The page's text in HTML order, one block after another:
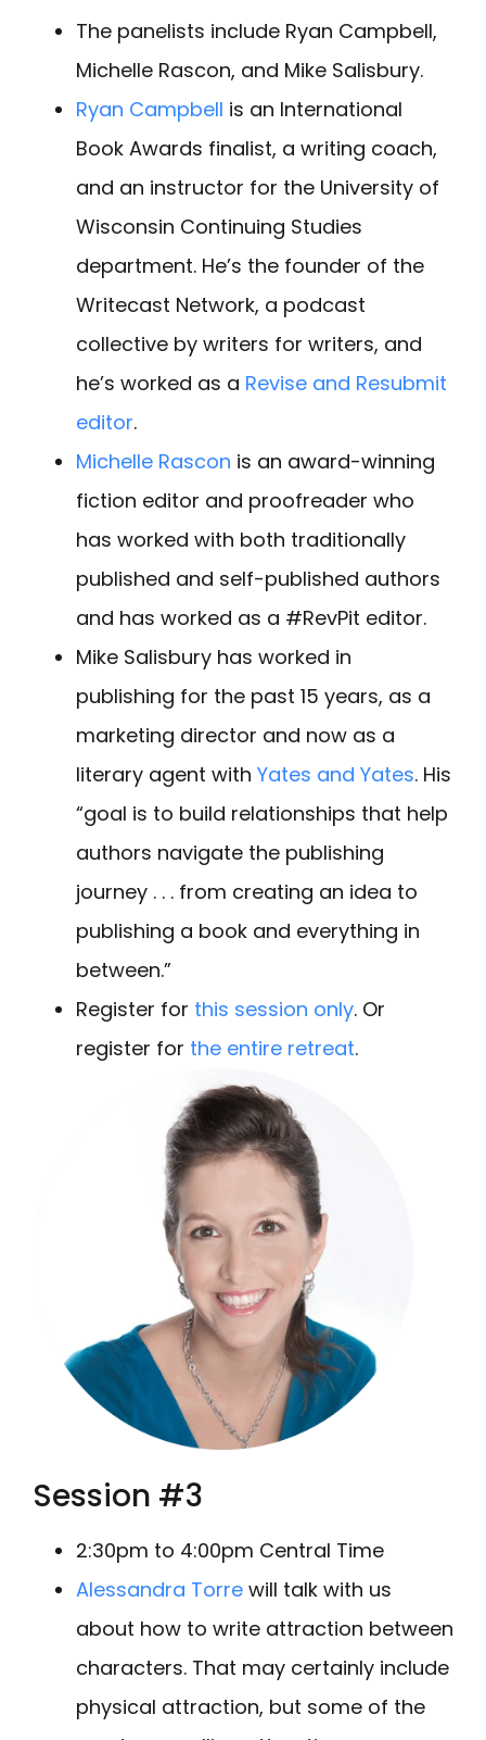
The panelists include Ryan Campbell,
Michelle Rascon, and Mike Salisbury.
Ryan Campbell is an International
Book Awards finalist, a writing coach,
and an instructor for the University of
Wisconsin Continuing Studies
department. He’s the founder of the
Writecast Network, a podcast
collective by writers for writers, and
he’s worked as a Revise and Resubmit
editor.
Michelle Rascon is an award-winning
fiction editor and proofreader who
has worked with both traditionally
published and self-published authors
and has worked as a #RevPit editor.
Mike Salisbury has worked in
publishing for the past 15 years, as a
marketing director and now as a
literary agent with Yates and Yates. His
“goal is to build relationships that help
authors navigate the publishing
journey . . . from creating an idea to
publishing a book and everything in
between.”
Register for this session only. Or
register for the entire retreat.
Session #3
2:30pm to 4:00pm Central Time
Alessandra Torre will talk with us
about how to write attraction between
characters. That may certainly include
physical attraction, but some of the